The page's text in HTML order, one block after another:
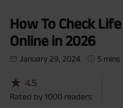
How To Check
Online in 2026
January 29, 2024 5 mins
★ 4.5
Rated by 1000 readers